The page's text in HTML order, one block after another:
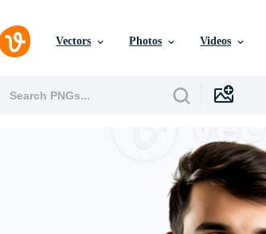
Vectors Photos Videos